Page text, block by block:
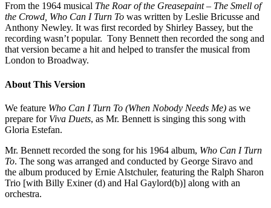
From the 1964 musical The Roar of the Greasepaint – The Smell of
the Crowd, Who Can I Turn To was written by Leslie Bricusse and
Anthony Newley. It was first recorded by Shirley Bassey, but the
recording wasn’t popular. Tony Bennett then recorded the song and
that version became a hit and helped to transfer the musical from
London to Broadway.
About This Version
We feature Who Can I Turn To (When Nobody Needs Me) as we
prepare for Viva Duets, as Mr. Bennett is singing this song with
Gloria Estefan.
Mr. Bennett recorded the song for his 1964 album, Who Can I Turn
To. The song was arranged and conducted by George Siravo and
the album produced by Ernie Alstchuler, featuring the Ralph Sharon
Trio [with Billy Exiner (d) and Hal Gaylord(b)] along with an
orchestra.